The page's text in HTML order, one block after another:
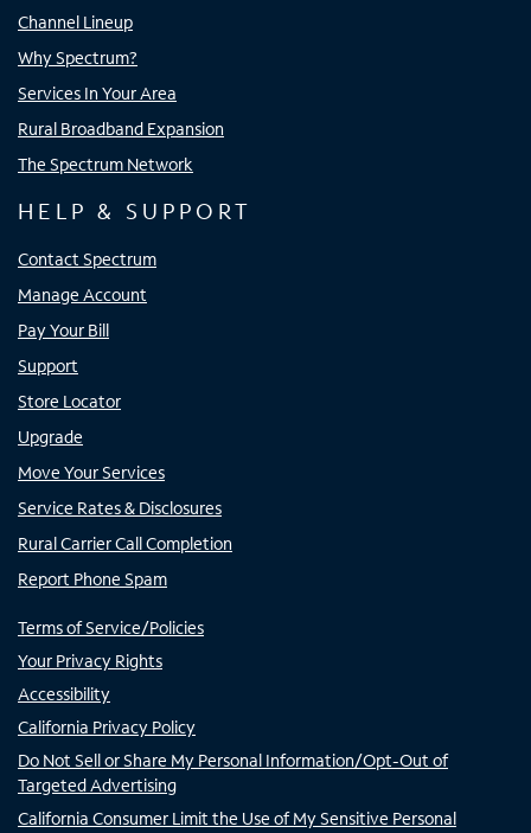
Channel Lineup
Why Spectrum?
Services In Your Area
Rural Broadband Expansion
The Spectrum Network
HELP & SUPPORT
Contact Spectrum
Manage Account
Pay Your Bill
Support
Store Locator
Upgrade
Move Your Services
Service Rates & Disclosures
Rural Carrier Call Completion
Report Phone Spam
Terms of Service/Policies
Your Privacy Rights
Accessibility
California Privacy Policy
Do Not Sell or Share My Personal Information/Opt-Out of
Targeted Advertising
California Consumer Limit the Use of My Sensitive Personal